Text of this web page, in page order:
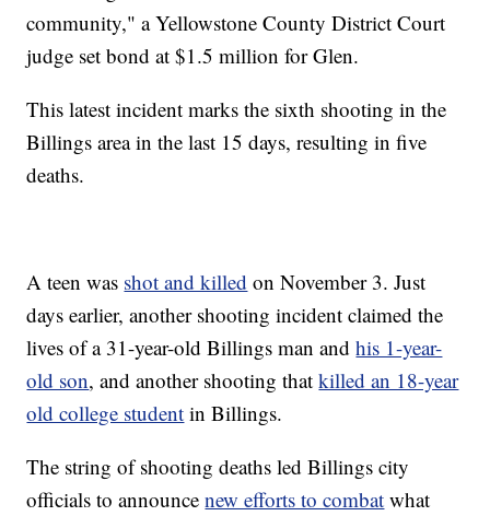
community," a Yellowstone County District Court
judge set bond at $1.5 million for Glen.
This latest incident marks the sixth shooting in the
Billings area in the last 15 days, resulting in five
deaths.
A teen was shot and killed on November 3. Just
days earlier, another shooting incident claimed the
lives of a 31-year-old Billings man andhis 1-year-
old son, and another shooting thatkilled an 18-year
old college student in Billings.
The string of shooting deaths led Billings city
officials to announcenew efforts to combat what